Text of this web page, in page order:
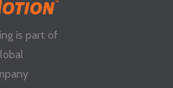
is part of